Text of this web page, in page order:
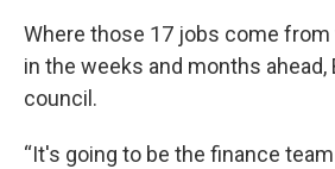
Where those 17 jobs come
in the weeks and months ahead,
council.
“It's going to be the finance